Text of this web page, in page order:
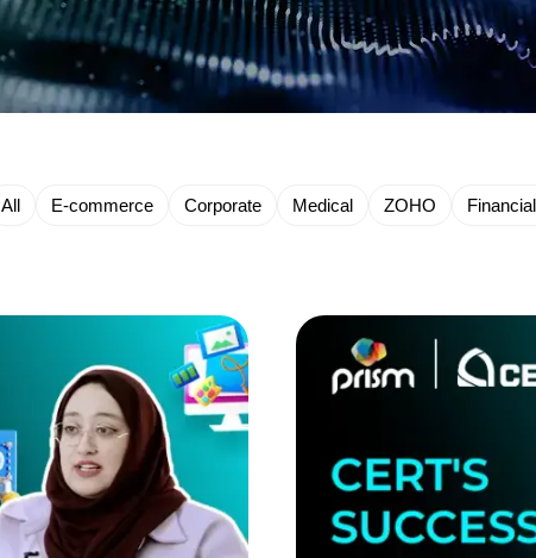
All E-commerce Corporate Medical ZOHO